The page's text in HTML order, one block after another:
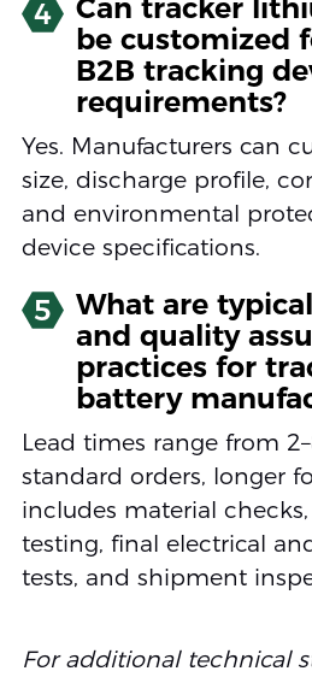
4
Can tracker
be customized
B2B tracking
requirements?
Yes. Manufacturers can
size, discharge profile,
and environmental
device specifications.
5
What are
and quality
practices for
battery
Lead times range from
standard orders, longer
includes material
testing, final electrical
tests, and shipment
For additional technical